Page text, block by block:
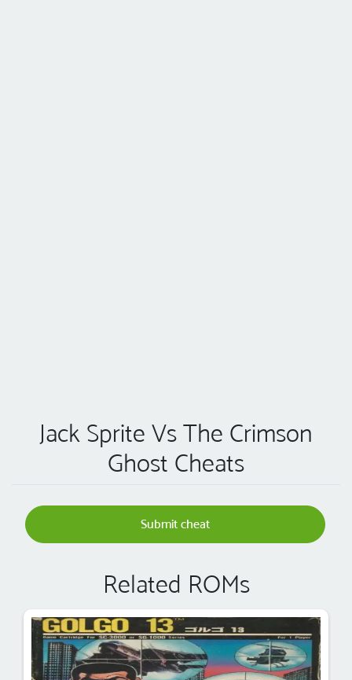
Jack Sprite Vs The Crimson
Ghost Cheats
Submit cheat
Related ROMs